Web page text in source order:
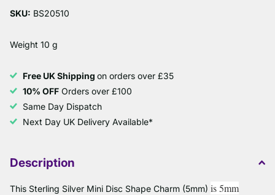
SKU: BS20510
Weight 10 g
Free UK Shipping on orders over £35
10% OFF Orders over £100
Same Day Dispatch
Next Day UK Delivery Available*
Description
This Sterling Silver Mini Disc Shape Charm (5mm) is 5mm